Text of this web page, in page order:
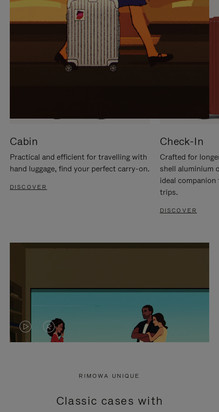
Cabin
Practical and efficient for travelling with
hand luggage, find your perfect carry-on.
DISCOVER
Check-In
Crafted for
shell aluminium
ideal
trips.
DISCOVER
VIDEO
PRESS
VIDEO
PRESS
RIMOWA UNIQUE
Classic cases with